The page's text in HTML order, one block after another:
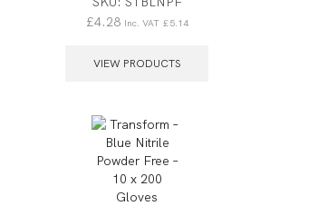
£4.28 Inc. VAT £5.14
VIEW PRODUCTS